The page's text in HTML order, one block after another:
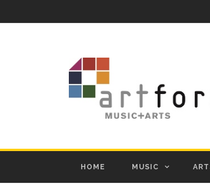
HOME MUSIC